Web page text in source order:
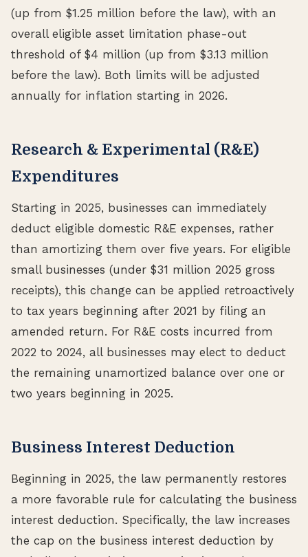
(up from $1.25 million before the law), with an
overall eligible asset limitation phase-out
threshold of $4 million (up from $3.13 million
before the law). Both limits will be adjusted
annually for inflation starting in 2026.
Research & Experimental (R&E)
Expenditures
Starting in 2025, businesses can immediately
deduct eligible domestic R&E expenses, rather
than amortizing them over five years. For eligible
small businesses (under $31 million 2025 gross
receipts), this change can be applied retroactively
to tax years beginning after 2021 by filing an
amended return. For R&E costs incurred from
2022 to 2024, all businesses may elect to deduct
the remaining unamortized balance over one or
two years beginning in 2025.
Business Interest Deduction
Beginning in 2025, the law permanently restores
a more favorable rule for calculating the business
interest deduction. Specifically, the law increases
the cap on the business interest deduction by